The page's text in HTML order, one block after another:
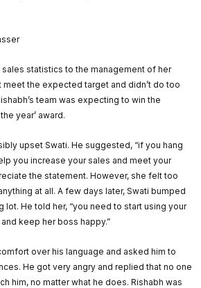
statistics to the management of her
meet the expected target and didn’t do too
team was expecting to win the
year’ award.
upset Swati. He suggested, “if you hang
you increase your sales and meet your
the statement. However, she felt too
at all. A few days later, Swati bumped
lot. He told her, “you need to start using your
keep her boss happy.”
over his language and asked him to
He got very angry and replied that no one
him, no matter what he does. Rishabh was